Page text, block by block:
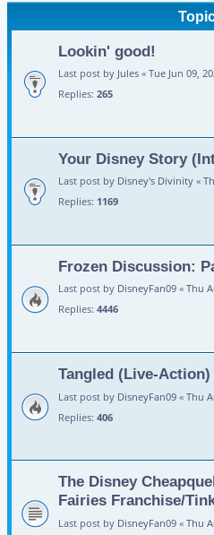
Lookin' good!
Last post by Jules « Tue Jun 09,
Replies: 265
Your Disney Story
Last post by Disney's Divinity «
Replies: 1169
Frozen Discussion:
Last post by DisneyFan09 « Thu
Replies: 4446
Tangled (Live-Action)
Last post by DisneyFan09 « Thu
Replies: 406
The Disney
Fairies Franchise/
Last post by DisneyFan09 « Thu